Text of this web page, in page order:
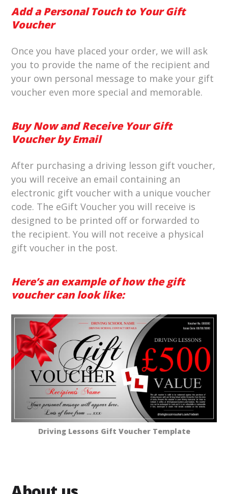
Add a Personal Touch to Your Gift
Voucher
Once you have placed your order, we will ask
you to provide the name of the recipient and
your own personal message to make your gift
voucher even more special and memorable.
Buy Now and Receive Your Gift
Voucher by Email
After purchasing a driving lesson gift voucher,
you will receive an email containing an
electronic gift voucher with a unique voucher
code. The eGift Voucher you will receive is
designed to be printed off or forwarded to
the recipient. You will not receive a physical
gift voucher in the post.
Here’s an example of how the gift
voucher can look like:
Driving Lessons Gift Voucher Template